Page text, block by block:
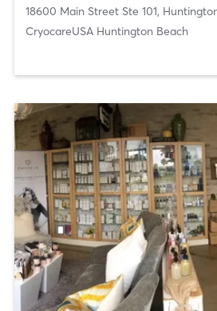
18600 Main Street Ste 101,
CryocareUSA Huntington Beach